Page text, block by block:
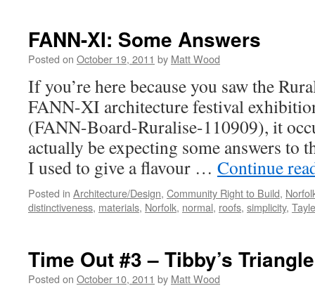
–
FANN-XI: Some Answers
Posted on October 19, 2011 by Matt Wood
If you’re here because you saw the
FANN-XI architecture festival
(FANN-Board-Ruralise-110909), it
actually be expecting some answers to
I used to give a flavour … Continue
Posted in Architecture/Design, Community Right to Build,
distinctiveness, materials, Norfolk, normal, roofs, simplicity,
Time Out #3 – Tibby’s Triangle
Posted on October 10, 2011 by Matt Wood